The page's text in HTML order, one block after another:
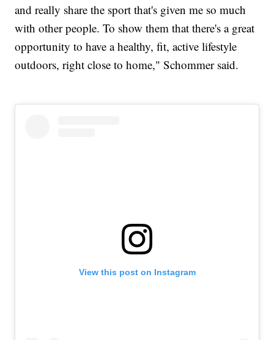
and really share the sport that's given me so much
with other people. To show them that there's a great
opportunity to have a healthy, fit, active lifestyle
outdoors, right close to home," Schommer said.
View this post on Instagram